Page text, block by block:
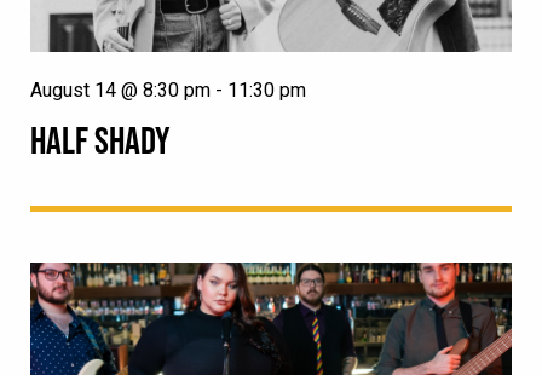
HALF SHADY
August 14 @ 8:30 pm - 11:30 pm